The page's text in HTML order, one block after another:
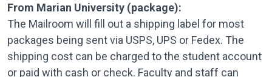
From Marian University (package):
The Mailroom will fill out a shipping label for most
packages being sent via USPS, UPS or Fedex. The
shipping cost can be charged to the student account
or paid with cash or check. Faculty and staff can